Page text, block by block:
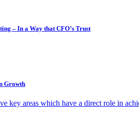
– In a Way that CFO’s Trust
Growth
key areas which have a direct role in